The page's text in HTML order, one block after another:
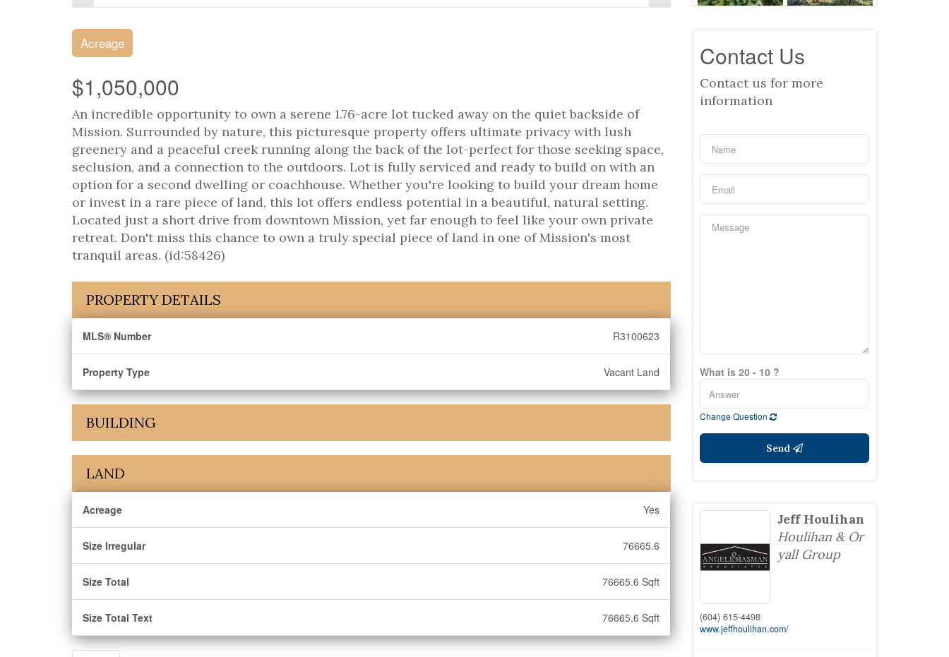
Acreage
$1,050,000
An incredible opportunity to own a serene 1.76-acre lot tucked away on the quiet backside of
Mission. Surrounded by nature, this picturesque property offers ultimate privacy with lush
greenery and a peaceful creek running along the back of the lot-perfect for those seeking space,
seclusion, and a connection to the outdoors. Lot is fully serviced and ready to build on with an
option for a second dwelling or coachhouse. Whether you're looking to build your dream home
or invest in a rare piece of land, this lot offers endless potential in a beautiful, natural setting.
Located just a short drive from downtown Mission, yet far enough to feel like your own private
retreat. Don't miss this chance to own a truly special piece of land in one of Mission's most
tranquil areas. (id:58426)
PROPERTY DETAILS
MLS® Number R3100623
Property Type Vacant Land
BUILDING
LAND
Acreage Yes
Size Irregular 76665.6
Size Total 76665.6 Sqft
Size Total Text 76665.6 Sqft
Contact Us
Contact us for more
information
What is 20 - 10 ?
Change Question
Send
Jeff Houlihan
Houlihan & Or
yall Group
(604) 615-4498
www.jeffhoulihan.com/